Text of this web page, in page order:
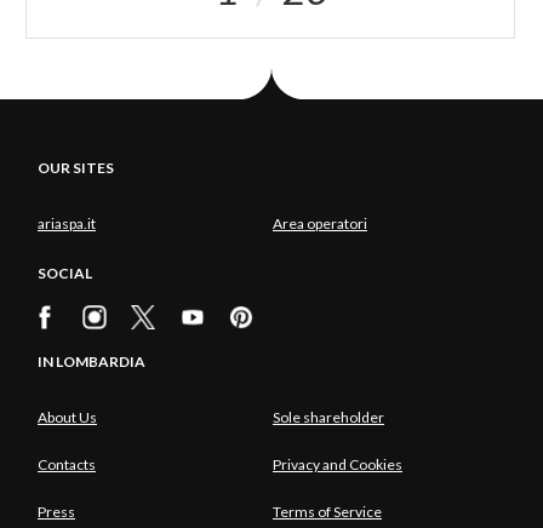
OUR SITES
ariaspa.it Area operatori
SOCIAL
IN LOMBARDIA
About Us Sole shareholder
Contacts Privacy and Cookies
Press Terms of Service